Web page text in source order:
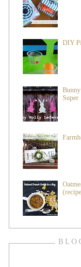
DIY
Super